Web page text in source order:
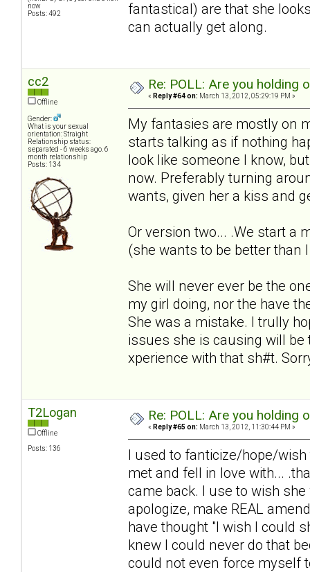
now
Posts: 492
fantastical) are that she
can actually get along.
cc2
Offline
Gender:
What is your sexual
orientation: Straight
Relationship status:
separated - 6 weeks ago. 6
month relationship
Posts: 134
Re: POLL: Are you holding
« Reply #64 on: March 13, 2012, 05:29:19 PM »
My fantasies are mostly on
starts talking as if nothing
look like someone I know,
now. Preferably turning
wants, given her a kiss and
Or version two... .We start a
(she wants to be better than
She will never ever be the
my girl doing, nor the have
She was a mistake. I trully
issues she is causing will be
xperience with that sh#t.
T2Logan
Offline
Posts: 136
Re: POLL: Are you holding
« Reply #65 on: March 13, 2012, 11:30:44 PM »
I used to fanticize/hope/
met and fell in love with...
came back. I use to wish
apologize, make REAL
have thought "I wish I could
knew I could never do that
could not even force myself